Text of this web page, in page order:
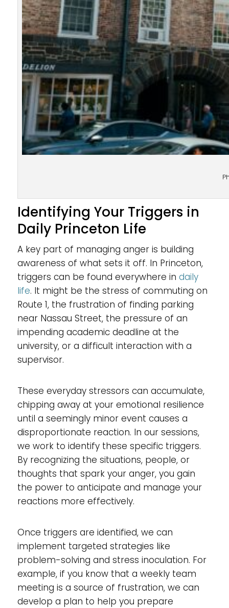
Identifying Your Triggers in
Daily Princeton Life
A key part of managing anger is building
awareness of what sets it off. In Princeton,
triggers can be found everywhere in daily
life. It might be the stress of commuting on
Route 1, the frustration of finding parking
near Nassau Street, the pressure of an
impending academic deadline at the
university, or a difficult interaction with a
supervisor.
These everyday stressors can accumulate,
chipping away at your emotional resilience
until a seemingly minor event causes a
disproportionate reaction. In our sessions,
we work to identify these specific triggers.
By recognizing the situations, people, or
thoughts that spark your anger, you gain
the power to anticipate and manage your
reactions more effectively.
Once triggers are identified, we can
implement targeted strategies like
problem-solving and stress inoculation. For
example, if you know that a weekly team
meeting is a source of frustration, we can
develop a plan to help you prepare